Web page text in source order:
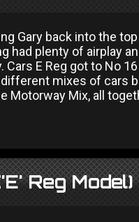
Gary back into the
had plenty of airplay
E Reg got to No
mixes of cars
Motorway Mix, all
Reg